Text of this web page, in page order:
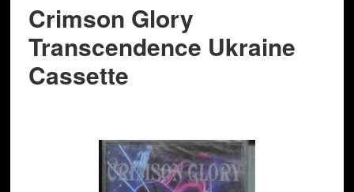
Crimson Glory
Transcendence Ukraine
Cassette